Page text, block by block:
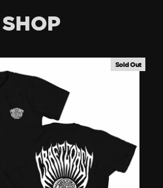
SHOP
Sold Out